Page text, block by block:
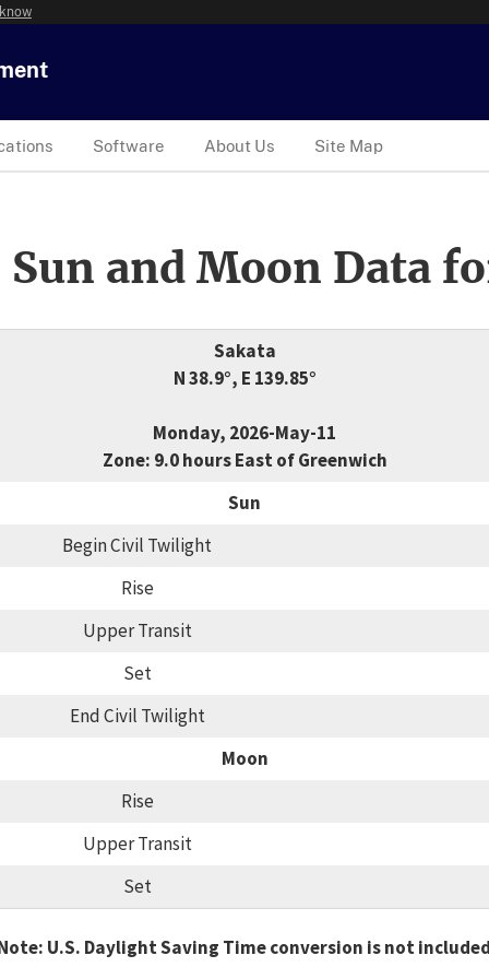
Software About Us Site Map
and Moon Data
Sakata
N 38.9°, E 139.85°
Monday, 2026-May-11
Zone: 9.0 hours East of Greenwich
Sun
Begin Civil Twilight
Rise
Upper Transit
Set
End Civil Twilight
Moon
Rise
Upper Transit
Set
U.S. Daylight Saving Time conversion is not